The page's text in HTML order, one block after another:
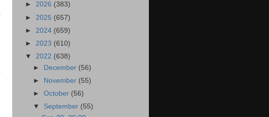
► 2026 (383)
► 2025 (657)
► 2024 (659)
► 2023 (610)
▼ 2022 (638)
► December (56)
►
November (55)
►October (56)
▼ September (55)